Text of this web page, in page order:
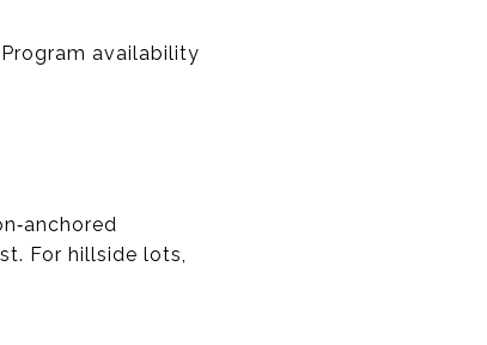
availability
For hillside lots,